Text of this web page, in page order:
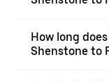
How long
Shenstone to